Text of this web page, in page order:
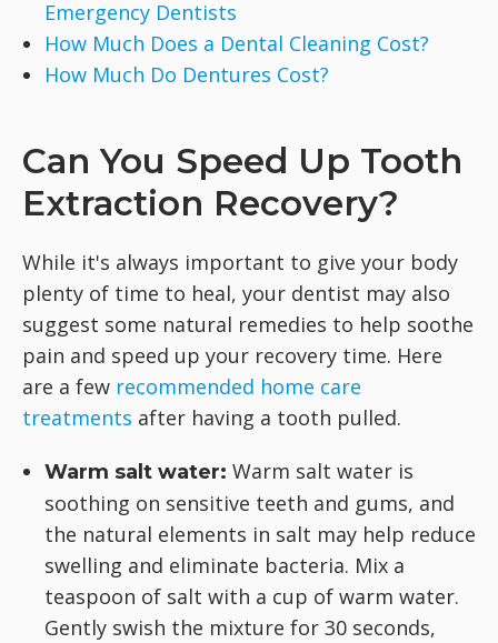
Emergency Dentists
How Much Does a Dental Cleaning Cost?
How Much Do Dentures Cost?
Can You Speed Up Tooth
Extraction Recovery?
While it's always important to give your body
plenty of time to heal, your dentist may also
suggest some natural remedies to help soothe
pain and speed up your recovery time. Here
are a few recommended home care
treatments after having a tooth pulled.
Warm salt water: Warm salt water is
soothing on sensitive teeth and gums, and
the natural elements in salt may help reduce
swelling and eliminate bacteria. Mix a
teaspoon of salt with a cup of warm water.
Gently swish the mixture for 30 seconds,